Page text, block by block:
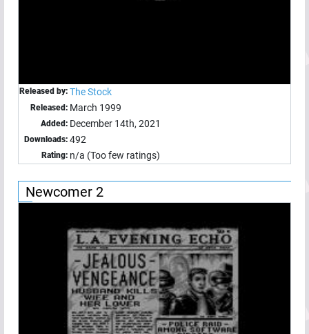
Released by: The Stock
Released: March 1999
Added: December 14th, 2021
Downloads: 492
Rating: n/a (Too few ratings)
Newcomer 2